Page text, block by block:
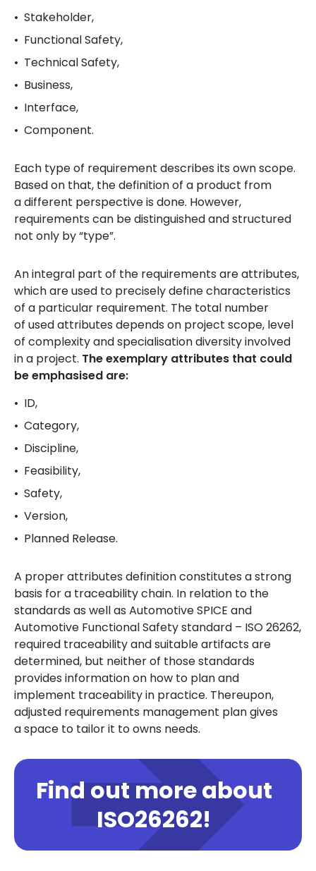
Stakeholder,
Functional Safety,
Technical Safety,
Business,
Interface,
Component.
Each type of requirement describes its own scope.
Based on that, the definition of a product from
a different perspective is done. However,
requirements can be distinguished and structured
not only by “type”.
An integral part of the requirements are attributes,
which are used to precisely define characteristics
of a particular requirement. The total number
of used attributes depends on project scope, level
of complexity and specialisation diversity involved
in a project. The exemplary attributes that could
be emphasised are:
ID,
Category,
Discipline,
Feasibility,
Safety,
Version,
Planned Release.
A proper attributes definition constitutes a strong
basis for a traceability chain. In relation to the
standards as well as Automotive SPICE and
Automotive Functional Safety standard – ISO 26262,
required traceability and suitable artifacts are
determined, but neither of those standards
provides information on how to plan and
implement traceability in practice. Thereupon,
adjusted requirements management plan gives
a space to tailor it to owns needs.
Find out more about
ISO26262!